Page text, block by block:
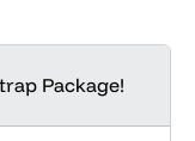
Package!